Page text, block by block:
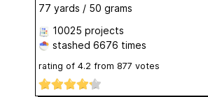
77 yards / 50 grams
10025 projects
stashed 6676 times
rating of 4.2 from 877 votes